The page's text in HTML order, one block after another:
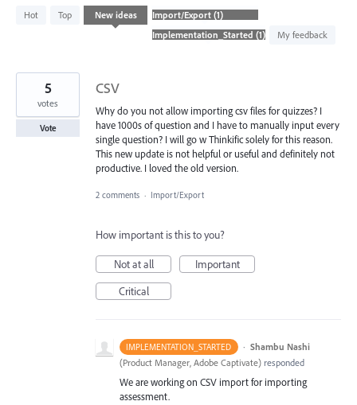
Hot Top New ideas
My feedback
result
CSV
Why do you not allow importing csv files for quizzes? I
have 1000s of question and I have to manually input every
single question? I will go w Thinkific solely for this reason.
This new update is not helpful or useful and definitely not
productive. I loved the old version.
5
votes
Vote
2 comments · Import/Export
How important is this to you?
Not at all
Important
Critical
IMPLEMENTATION_STARTED · Shambu Nashi
(Product Manager, Adobe Captivate) responded
We are working on CSV import for importing
assessment.